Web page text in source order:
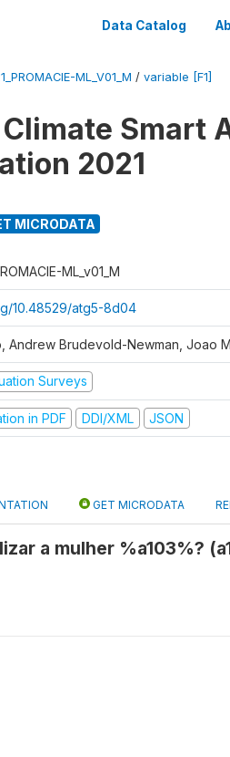
Data Catalog
ML_V01_M / variable [F1]
Smart
2021
MICRODATA
ML_v01_M
10.48529/atg5-8d04
Andrew Brudevold-Newman, Joao
Surveys
in PDF DDI/XML JSON
GET MICRODATA
a mulher %a103%?